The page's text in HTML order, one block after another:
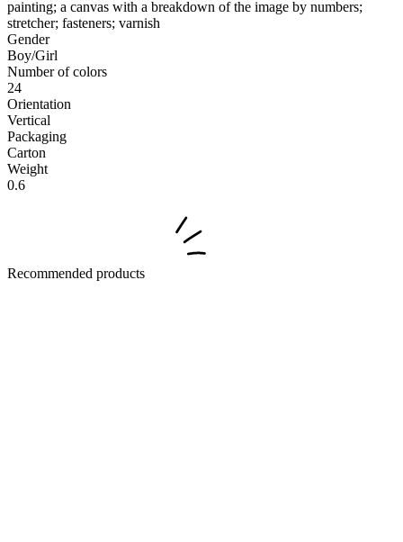
painting; a canvas with a breakdown of the image by numbers;
stretcher; fasteners; varnish
Gender
Boy/Girl
Number of colors
24
Orientation
Vertical
Packaging
Carton
Weight
0.6
Recommended products